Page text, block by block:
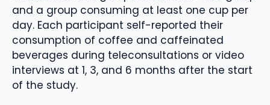
and a group consuming at least one cup per
day. Each participant self-reported their
consumption of coffee and caffeinated
beverages during teleconsultations or video
interviews at 1, 3, and 6 months after the start
of the study.